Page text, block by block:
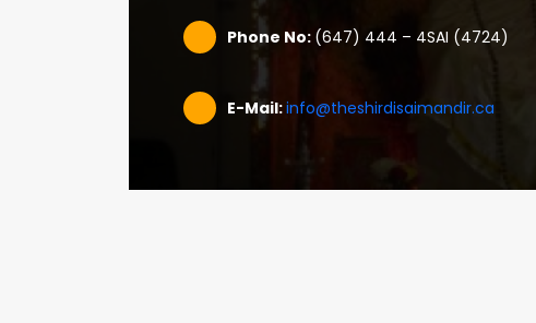
Phone No: (647) 444 – 4SAI (4724)
E-Mail:info@theshirdisaimandir.ca